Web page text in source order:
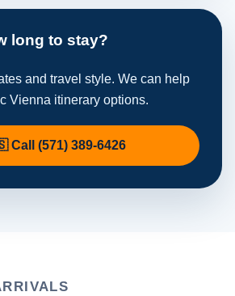
long to stay?
and travel style. We can help
Vienna itinerary options.
(571) 389-6426